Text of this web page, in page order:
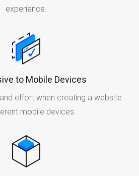
experience.
to Mobile Devices
effort when creating a website
mobile devices.